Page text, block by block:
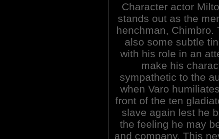
Character actor
stands out as the
henchman, Chimbro.
also some subtle
with his role in an
make his
sympathetic to the
when Varo
front of the ten
slave again lest he
the feeling he may
and company. This